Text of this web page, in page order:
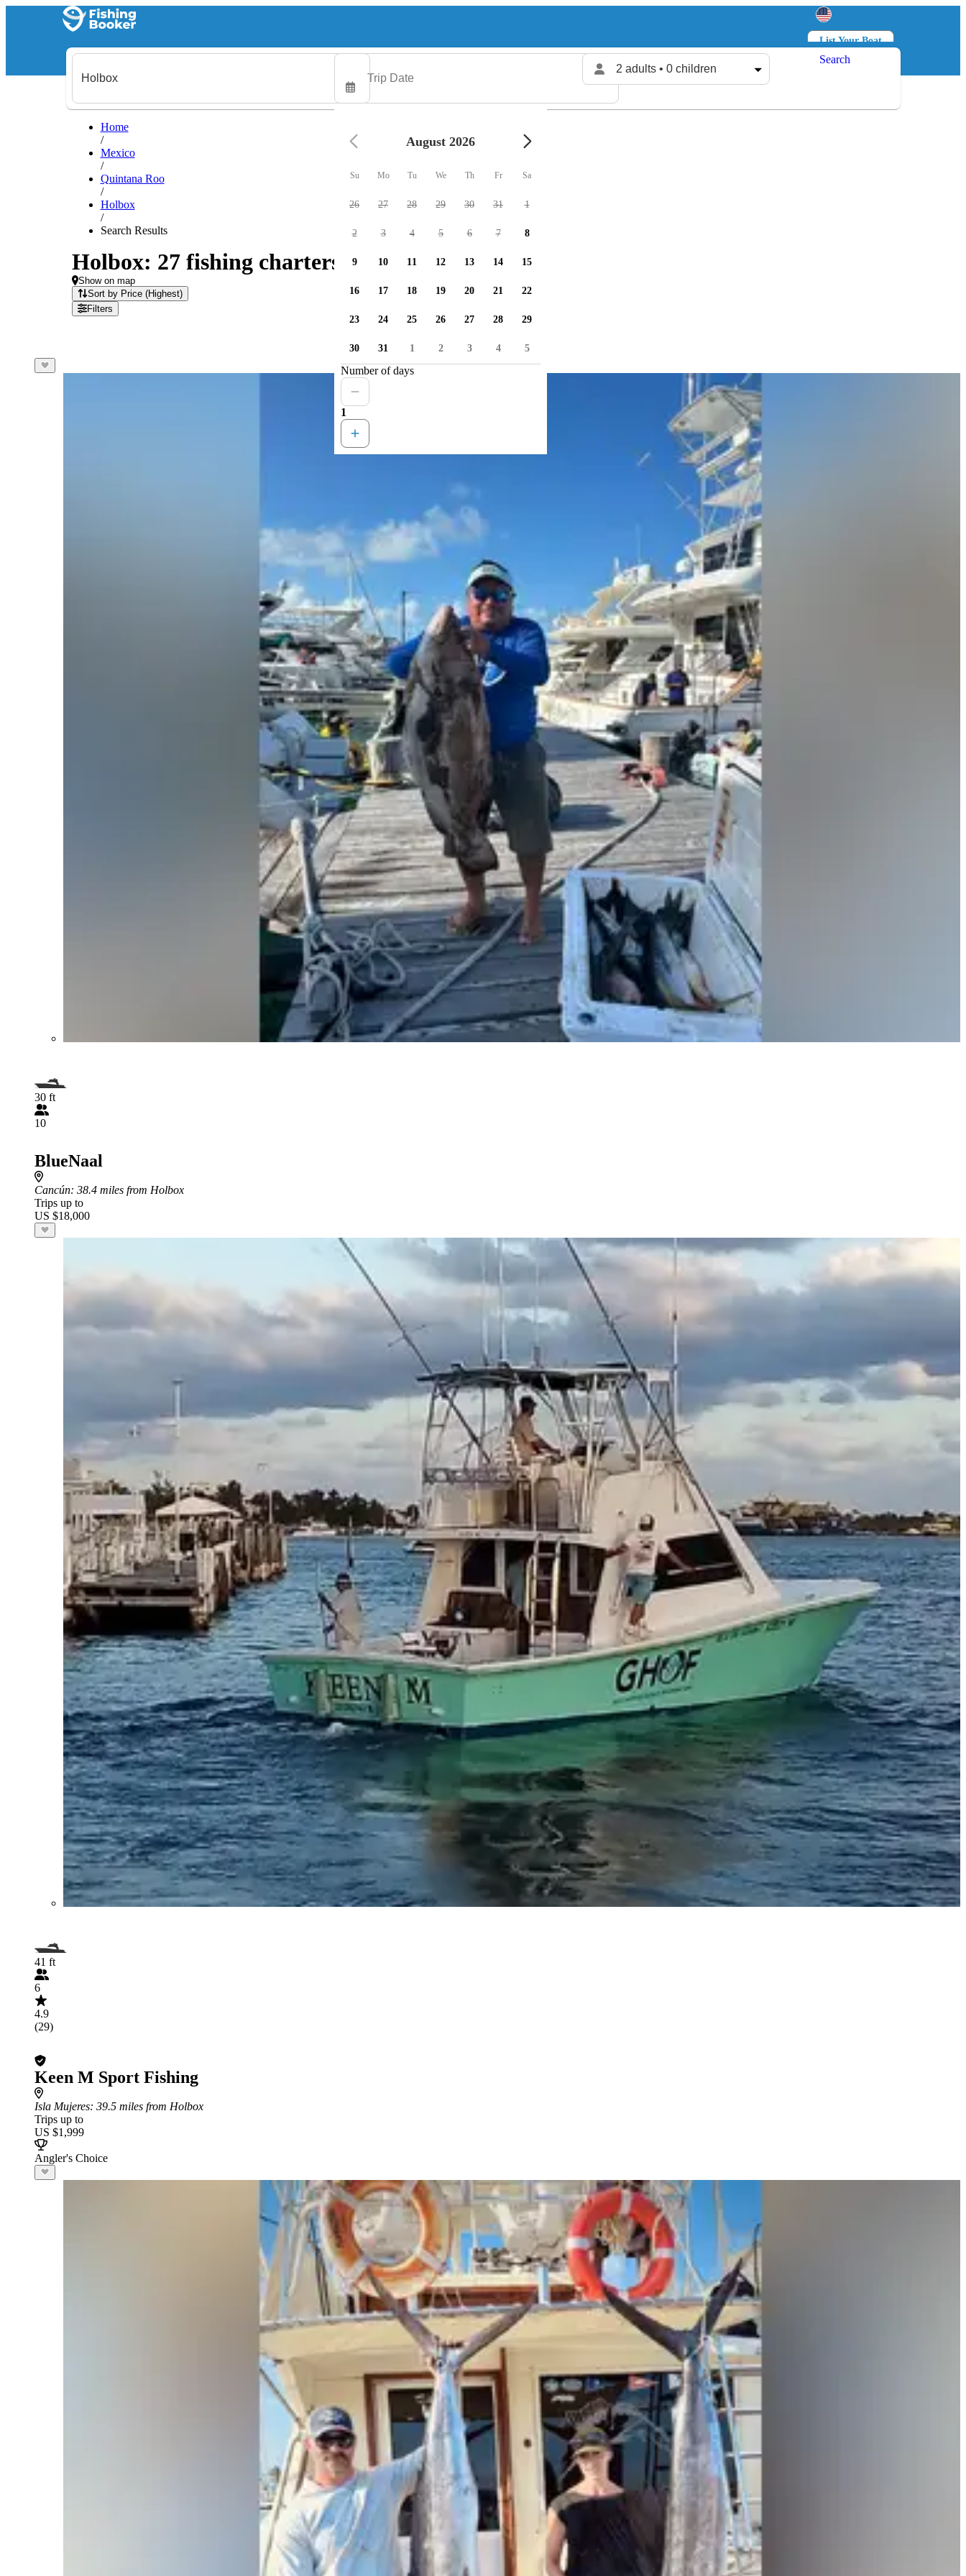
List Your Boat
Log in
2 adults • 0 children
Search
Home
/
Mexico
/
Quintana Roo
/
Holbox
/
Search Results
Holbox: 27 fishing charters available
Show on map
Sort by Price (Highest)
Filters
30 ft
10
BlueNaal
Cancún: 38.4 miles from Holbox
Trips up to
US $18,000
41 ft
6
4.9
(29)
Keen M Sport Fishing
Isla Mujeres: 39.5 miles from Holbox
Trips up to
US $1,999
Angler's Choice
August 2026
Su Mo Tu We Th Fr Sa
26 27 28 29 30 31 1
2 3 4 5 6 7 8
9 10 11 12 13 14 15
16 17 18 19 20 21 22
23 24 25 26 27 28 29
30 31 1 2 3 4 5
Number of days
1